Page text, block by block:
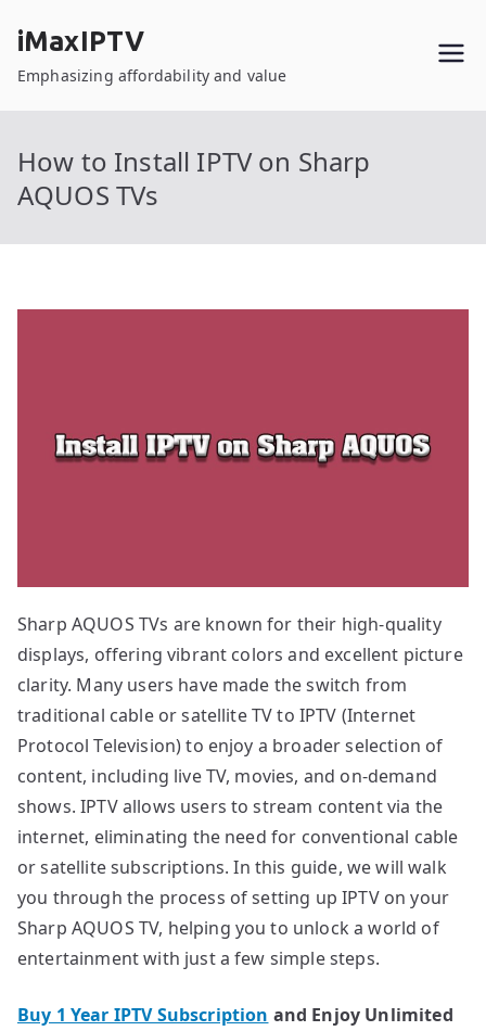
content
iMaxIPTV
Emphasizing affordability and value
How to Install IPTV on Sharp
AQUOS TVs
Sharp AQUOS TVs are known for their high-quality
displays, offering vibrant colors and excellent picture
clarity. Many users have made the switch from
traditional cable or satellite TV to IPTV (Internet
Protocol Television) to enjoy a broader selection of
content, including live TV, movies, and on-demand
shows. IPTV allows users to stream content via the
internet, eliminating the need for conventional cable
or satellite subscriptions. In this guide, we will walk
you through the process of setting up IPTV on your
Sharp AQUOS TV, helping you to unlock a world of
entertainment with just a few simple steps.
Buy 1 Year IPTV Subscription and Enjoy Unlimited